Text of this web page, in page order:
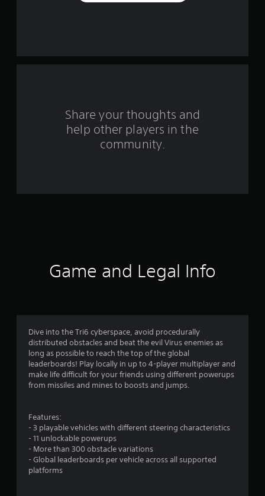
r
s
Share your thoughts and
help other players in the
community.
Game and Legal Info
Dive into the Tri6 cyberspace, avoid procedurally
distributed obstacles and beat the evil Virus enemies as
long as possible to reach the top of the global
leaderboards! Play locally in up to 4-player multiplayer and
make life difficult for your friends using different powerups
from missiles and mines to boosts and jumps.
Features:
- 3 playable vehicles with different steering characteristics
- 11 unlockable powerups
- More than 300 obstacle variations
- Global leaderboards per vehicle across all supported
platforms